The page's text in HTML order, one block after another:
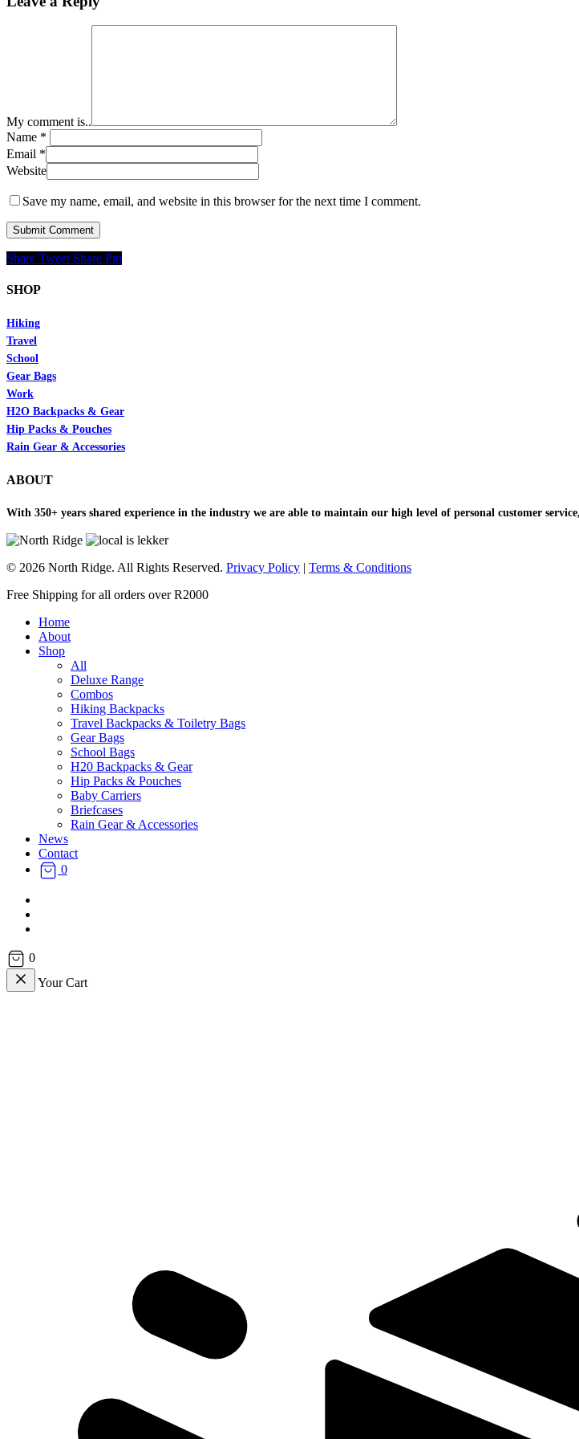
My comment is..
Name *
Email *
Website
Save my name, email, and website in this browser for the next time I comment.
Share Tweet Share Pin
SHOP
Hiking
Travel
School
Gear Bags
Work
H2O Backpacks & Gear
Hip Packs & Pouches
Rain Gear & Accessories
ABOUT
With 350+ years shared experience in the industry we are able to maintain our high level of personal customer
© 2026 North Ridge. All Rights Reserved. Privacy Policy | Terms & Conditions
Close
Free Shipping for all orders over R2000
Home
About
Shop
All
Deluxe Range
Combos
Hiking Backpacks
Travel Backpacks & Toiletry Bags
Gear Bags
School Bags
H20 Backpacks & Gear
Hip Packs & Pouches
Baby Carriers
Briefcases
Rain Gear & Accessories
News
Contact
0
0
Your Cart